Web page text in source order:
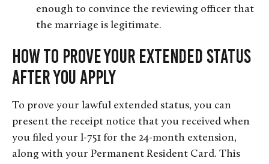
enough to convince the reviewing officer that
the marriage is legitimate.
How to Prove Your Extended Status
After You Apply
To prove your lawful extended status, you can
present the receipt notice that you received when
you filed your I-751 for the 24-month extension,
along with your Permanent Resident Card. This